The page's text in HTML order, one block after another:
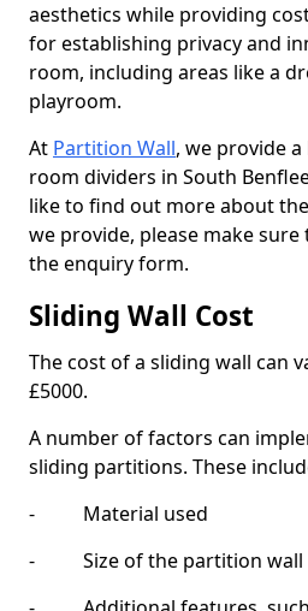
aesthetics while providing
for establishing privacy and
room, including areas like a
playroom.
At Partition Wall, we provide
room dividers in South
like to find out more about
we provide, please make
the enquiry form.
Sliding Wall Cost
The cost of a sliding wall can
£5000.
A number of factors can
sliding partitions. These
- Material used
- Size of the partition wall